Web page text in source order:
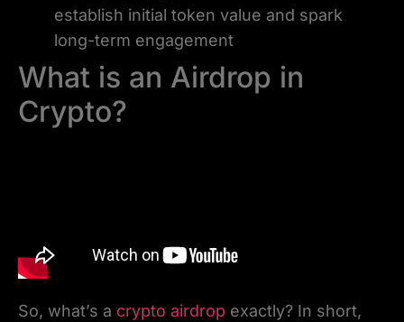
establish initial token value and spark
long-term engagement
What is an Airdrop in
Crypto?
So, what’s a crypto airdrop exactly? In short,